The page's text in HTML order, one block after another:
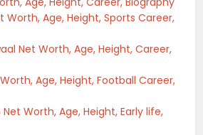
Worth, Age, Height, Sports Career,
Net Worth, Age, Height, Career,
Age, Height, Football Career,
Worth, Age, Height, Early life,